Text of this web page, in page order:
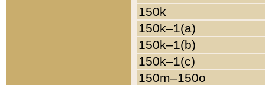
150k
150k–1(a)
150k–1(b)
150k–1(c)
150m–150o